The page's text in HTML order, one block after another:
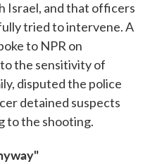
Israel, and that officers
tried to intervene. A
to NPR on
the sensitivity of
disputed the police
detained suspects
to the shooting.